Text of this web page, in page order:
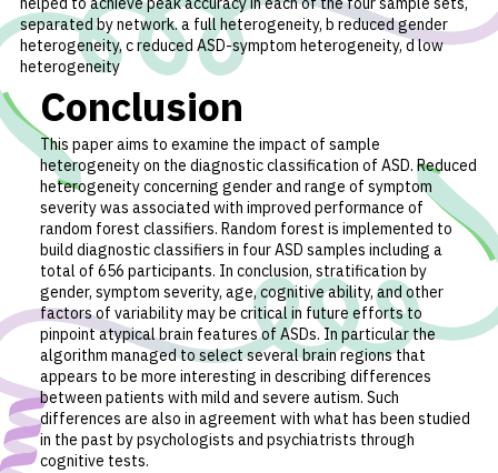
separated by network. a full heterogeneity, b reduced gender
heterogeneity, c reduced ASD-symptom heterogeneity, d low
heterogeneity
Conclusion
This paper aims to examine the impact of sample
heterogeneity on the diagnostic classification of ASD. Reduced
heterogeneity concerning gender and range of symptom
severity was associated with improved performance of
random forest classifiers. Random forest is implemented to
build diagnostic classifiers in four ASD samples including a
total of 656 participants. In conclusion, stratification by
gender, symptom severity, age, cognitive ability, and other
factors of variability may be critical in future efforts to
pinpoint atypical brain features of ASDs. In particular the
algorithm managed to select several brain regions that
appears to be more interesting in describing differences
between patients with mild and severe autism. Such
differences are also in agreement with what has been studied
in the past by psychologists and psychiatrists through
cognitive tests.